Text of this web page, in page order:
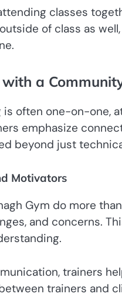
classes
of class as
a
often one-on-one,
emphasize
beyond just
Motivators
Gym do more
and concerns.
trainers
trainers and